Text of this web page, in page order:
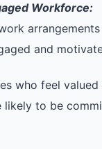
Workforce:
and
who feel
likely to be